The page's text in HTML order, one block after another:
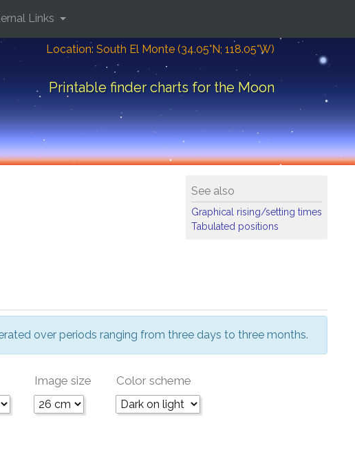
Location: South El Monte (34.05°N; 118.05°W)
Printable finder charts for the Moon
Links
See also
Graphical rising/setting times
Tabulated positions
over periods ranging from three days to three months.
Image size Color scheme